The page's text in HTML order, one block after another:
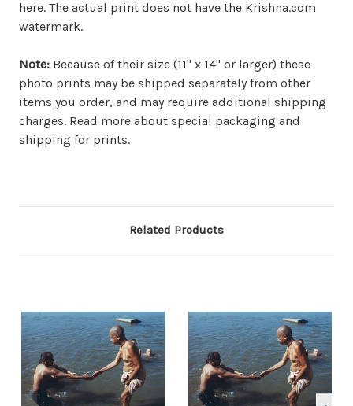
here. The actual print does not have the Krishna.com
watermark.
Note: Because of their size (11" x 14" or larger) these
photo prints may be shipped separately from other
items you order, and may require additional shipping
charges. Read more about special packaging and
shipping for prints.
Related Products